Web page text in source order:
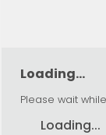
Loading...
Please wait
Loading...